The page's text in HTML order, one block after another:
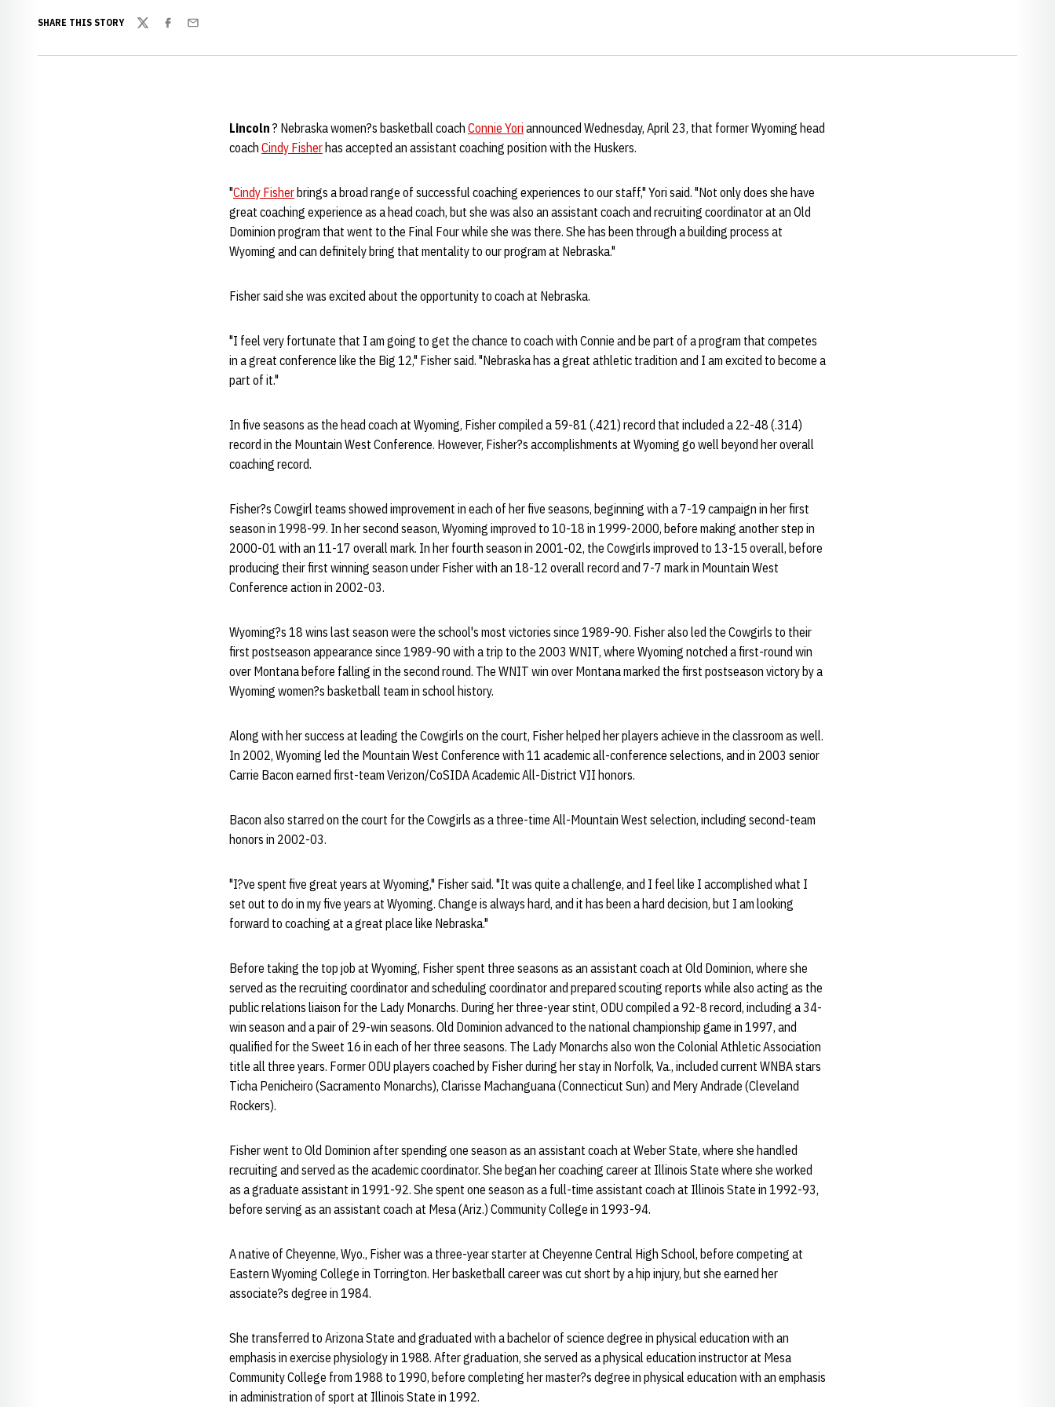
SHARE THIS STORY
TwitterFacebook
Email
Lincoln ? Nebraska women?s basketball coach Connie Yori announced Wednesday, April 23, that former Wyoming head
coach Cindy Fisher has accepted an assistant coaching position with the Huskers.
"Cindy Fisher brings a broad range of successful coaching experiences to our staff," Yori said. "Not only does she have
great coaching experience as a head coach, but she was also an assistant coach and recruiting coordinator at an Old
Dominion program that went to the Final Four while she was there. She has been through a building process at
Wyoming and can definitely bring that mentality to our program at Nebraska."
Fisher said she was excited about the opportunity to coach at Nebraska.
"I feel very fortunate that I am going to get the chance to coach with Connie and be part of a program that competes
in a great conference like the Big 12," Fisher said. "Nebraska has a great athletic tradition and I am excited to become a
part of it."
In five seasons as the head coach at Wyoming, Fisher compiled a 59-81 (.421) record that included a 22-48 (.314)
record in the Mountain West Conference. However, Fisher?s accomplishments at Wyoming go well beyond her overall
coaching record.
Fisher?s Cowgirl teams showed improvement in each of her five seasons, beginning with a 7-19 campaign in her first
season in 1998-99. In her second season, Wyoming improved to 10-18 in 1999-2000, before making another step in
2000-01 with an 11-17 overall mark. In her fourth season in 2001-02, the Cowgirls improved to 13-15 overall, before
producing their first winning season under Fisher with an 18-12 overall record and 7-7 mark in Mountain West
Conference action in 2002-03.
Wyoming?s 18 wins last season were the school's most victories since 1989-90. Fisher also led the Cowgirls to their
first postseason appearance since 1989-90 with a trip to the 2003 WNIT, where Wyoming notched a first-round win
over Montana before falling in the second round. The WNIT win over Montana marked the first postseason victory by a
Wyoming women?s basketball team in school history.
Along with her success at leading the Cowgirls on the court, Fisher helped her players achieve in the classroom as well.
In 2002, Wyoming led the Mountain West Conference with 11 academic all-conference selections, and in 2003 senior
Carrie Bacon earned first-team Verizon/CoSIDA Academic All-District VII honors.
Bacon also starred on the court for the Cowgirls as a three-time All-Mountain West selection, including second-team
honors in 2002-03.
"I?ve spent five great years at Wyoming," Fisher said. "It was quite a challenge, and I feel like I accomplished what I
set out to do in my five years at Wyoming. Change is always hard, and it has been a hard decision, but I am looking
forward to coaching at a great place like Nebraska."
Before taking the top job at Wyoming, Fisher spent three seasons as an assistant coach at Old Dominion, where she
served as the recruiting coordinator and scheduling coordinator and prepared scouting reports while also acting as the
public relations liaison for the Lady Monarchs. During her three-year stint, ODU compiled a 92-8 record, including a 34-
win season and a pair of 29-win seasons. Old Dominion advanced to the national championship game in 1997, and
qualified for the Sweet 16 in each of her three seasons. The Lady Monarchs also won the Colonial Athletic Association
title all three years. Former ODU players coached by Fisher during her stay in Norfolk, Va., included current WNBA stars
Ticha Penicheiro (Sacramento Monarchs), Clarisse Machanguana (Connecticut Sun) and Mery Andrade (Cleveland
Rockers).
Fisher went to Old Dominion after spending one season as an assistant coach at Weber State, where she handled
recruiting and served as the academic coordinator. She began her coaching career at Illinois State where she worked
as a graduate assistant in 1991-92. She spent one season as a full-time assistant coach at Illinois State in 1992-93,
before serving as an assistant coach at Mesa (Ariz.) Community College in 1993-94.
A native of Cheyenne, Wyo., Fisher was a three-year starter at Cheyenne Central High School, before competing at
Eastern Wyoming College in Torrington. Her basketball career was cut short by a hip injury, but she earned her
associate?s degree in 1984.
She transferred to Arizona State and graduated with a bachelor of science degree in physical education with an
emphasis in exercise physiology in 1988. After graduation, she served as a physical education instructor at Mesa
Community College from 1988 to 1990, before completing her master?s degree in physical education with an emphasis
in administration of sport at Illinois State in 1992.